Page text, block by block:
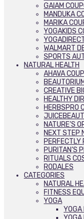
GAIAM
MANDUKA
MARIKA
YOGAKIDS
WALMART
SPORTS
NATURAL HEALTH
AHAVA
CREATIVE
HEALTHY
HERBSPRO
NATURE’S
NEXT STEP
PERFECTLY
PURITAN’S
RITUALS
RODALES
CATEGORIES
NATURAL
FITNESS
YOGA
YOGA